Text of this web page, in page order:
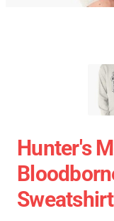
Hunter's
Sweatshirt